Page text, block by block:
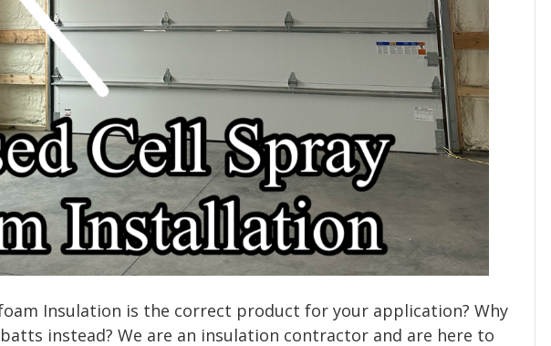
Insulation is the correct product for your application? Why
instead? We are an insulation contractor and are here to